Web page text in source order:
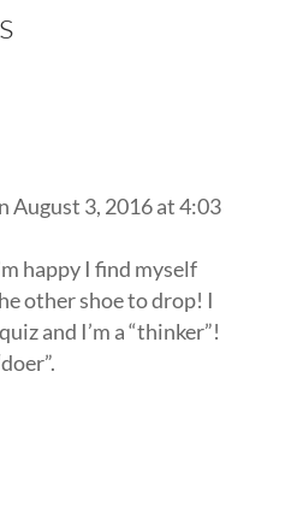
August 3, 2016 at 4:03
happy I find myself
other shoe to drop! I
and I’m a “thinker”!